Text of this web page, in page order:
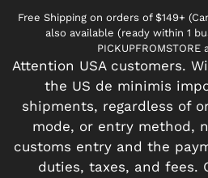
Free Shipping on orders of $149+
also available (ready within 1
Attention USA customers.
the US de minimis
shipments, regardless of
mode, or entry method,
customs entry and the
duties, taxes, and fees.